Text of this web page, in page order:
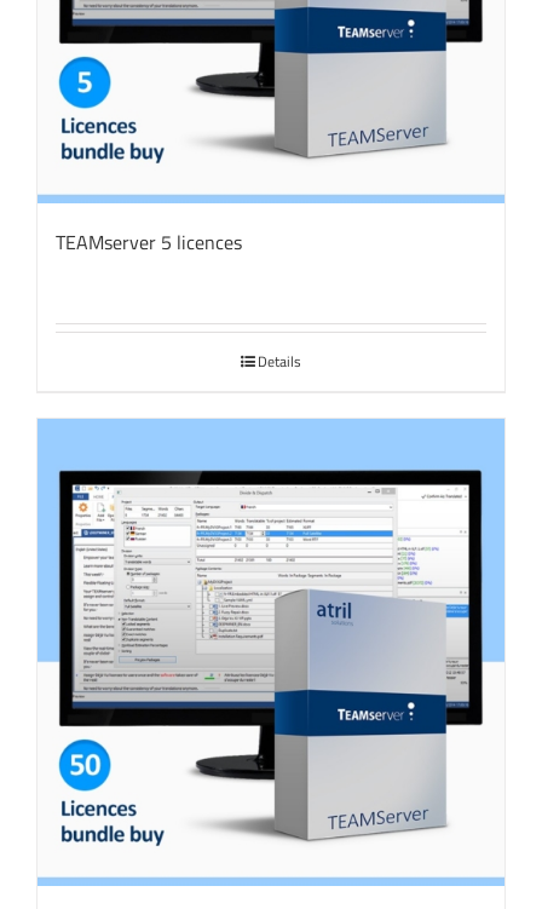
TEAMserver 5 licences
Details